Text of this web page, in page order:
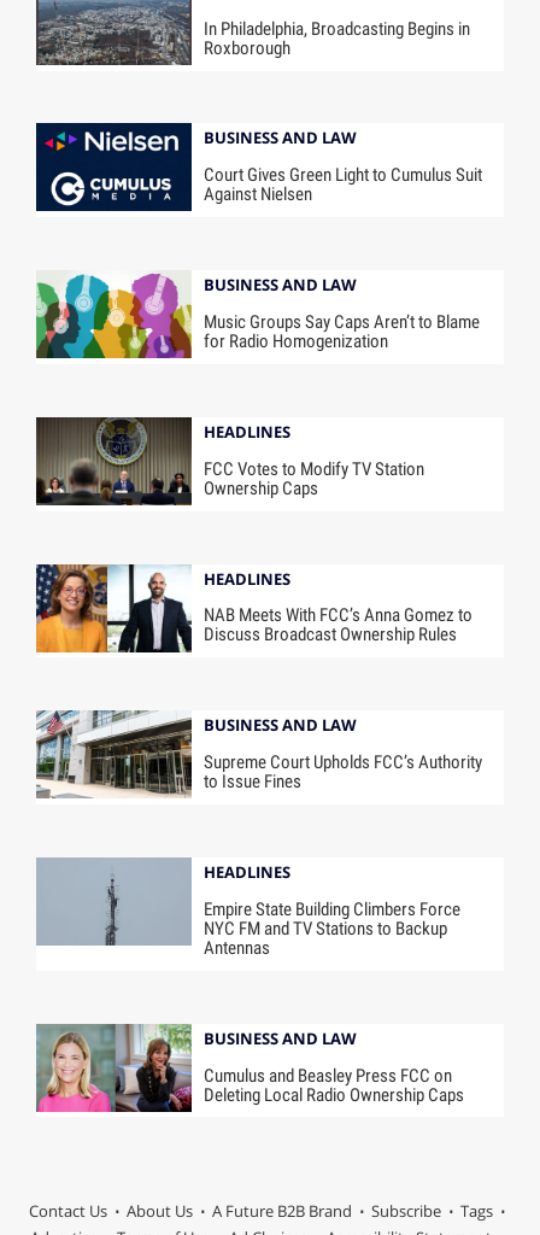
In Philadelphia, Broadcasting Begins in
Roxborough
BUSINESS AND LAW
Court Gives Green Light to Cumulus Suit
Against Nielsen
BUSINESS AND LAW
Music Groups Say Caps Aren’t to Blame
for Radio Homogenization
HEADLINES
FCC Votes to Modify TV Station
Ownership Caps
HEADLINES
NAB Meets With FCC’s Anna Gomez to
Discuss Broadcast Ownership Rules
BUSINESS AND LAW
Supreme Court Upholds FCC’s Authority
to Issue Fines
HEADLINES
Empire State Building Climbers Force
NYC FM and TV Stations to Backup
Antennas
BUSINESS AND LAW
Cumulus and Beasley Press FCC on
Deleting Local Radio Ownership Caps
Contact Us About Us A Future B2B Brand Subscribe
Tags